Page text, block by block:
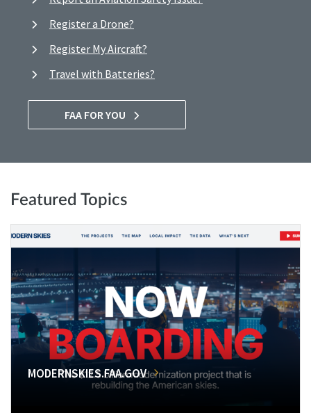
Register a Drone?
Register My Aircraft?
Travel with Batteries?
FAA FOR YOU
Featured Topics
MODERNSKIES.FAA.GOV